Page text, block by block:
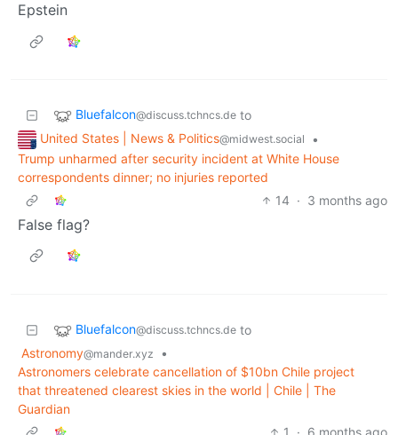
Epstein
Bluefalcon@discuss.tchncs.de to
United States | News & Politics@midwest.social
•
Trump unharmed after security incident at White House
correspondents dinner; no injuries reported
14 · 3 months ago
False flag?
Bluefalcon@discuss.tchncs.de to
Astronomy@mander.xyz
•
Astronomers celebrate cancellation of $10bn Chile project
that threatened clearest skies in the world | Chile | The
Guardian
1
· 6 months ago